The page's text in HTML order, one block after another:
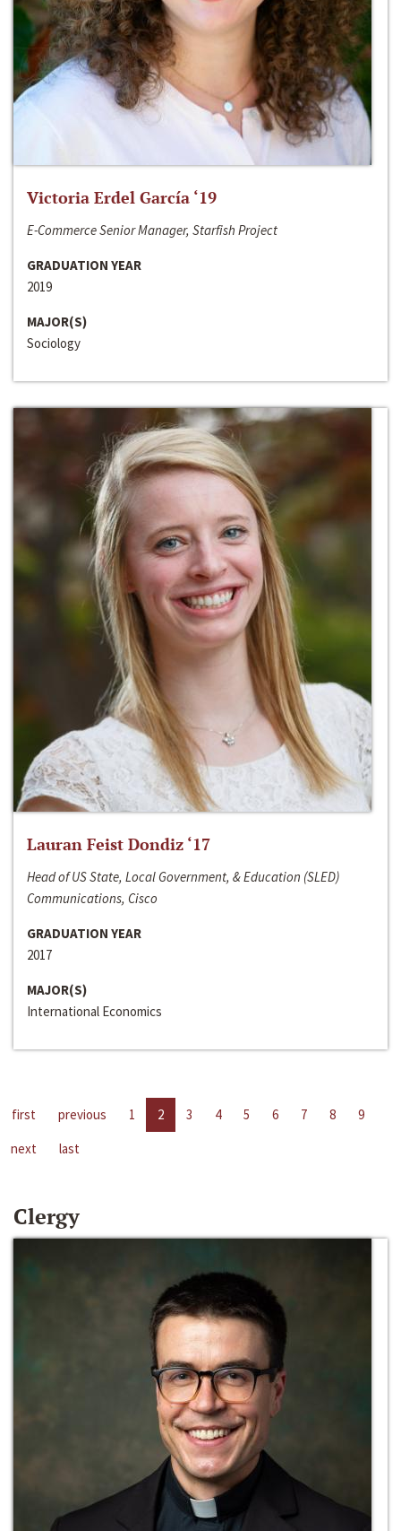
Victoria Erdel García ‘19
E-Commerce Senior Manager, Starfish Project
GRADUATION YEAR
2019
MAJOR(S)
Sociology
Lauran Feist Dondiz ‘17
Head of US State, Local Government, & Education (SLED)
Communications, Cisco
GRADUATION YEAR
2017
MAJOR(S)
International Economics
first previous 1 2 3 4 5 6 7 8
9
next
last
Clergy